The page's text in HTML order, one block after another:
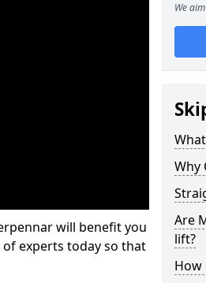
will benefit you
experts today so that
We
Why
Are
lift?
How